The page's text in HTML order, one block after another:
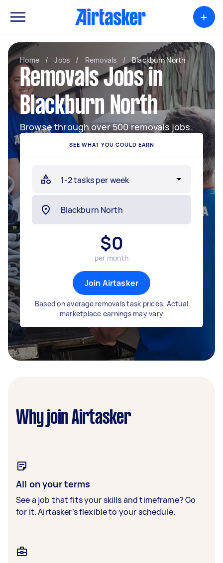
+
Home / Jobs / Removals / Blackburn North
Removals Jobs in
Blackburn North
Browse through over 500 removals jobs.
SEE WHAT YOU COULD EARN
$0
per month
Join Airtasker
Based on average removals task prices. Actual
marketplace earnings may vary
Why join Airtasker
All on your terms
See a job that fits your skills and timeframe? Go
for it. Airtasker’s flexible to your schedule.